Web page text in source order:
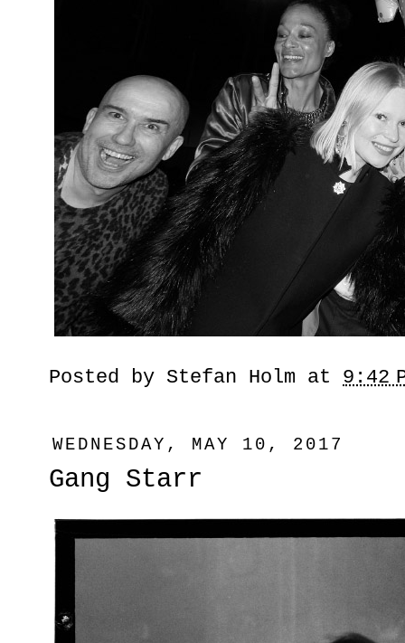
Posted by Stefan Holm at 9:42
WEDNESDAY, MAY 10, 2017
Gang Starr